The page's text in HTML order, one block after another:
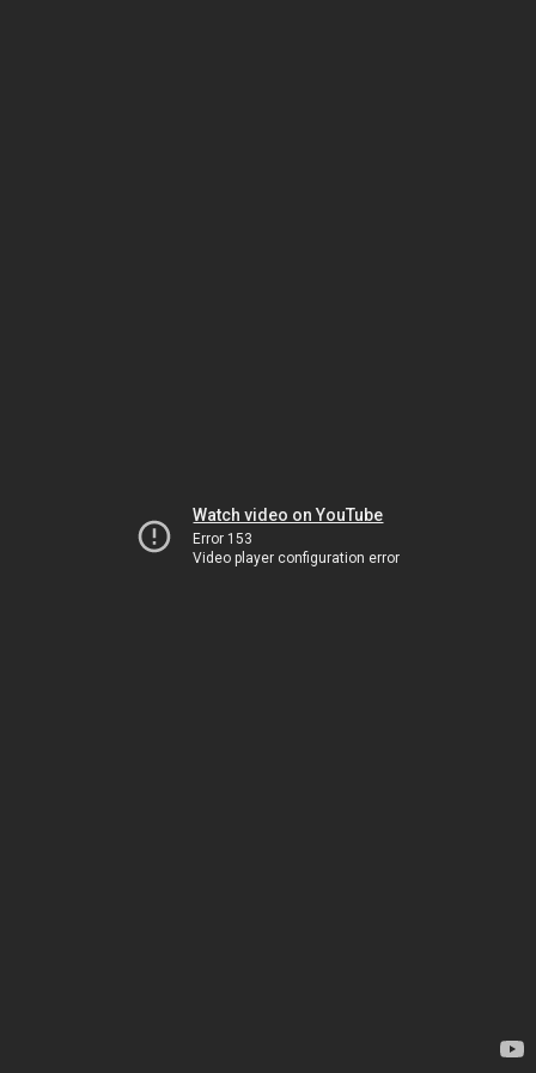
Watch video on YouTube
Error 153
Video player configuration error